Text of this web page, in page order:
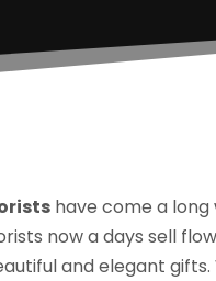
have come a
now a days sell
and elegant